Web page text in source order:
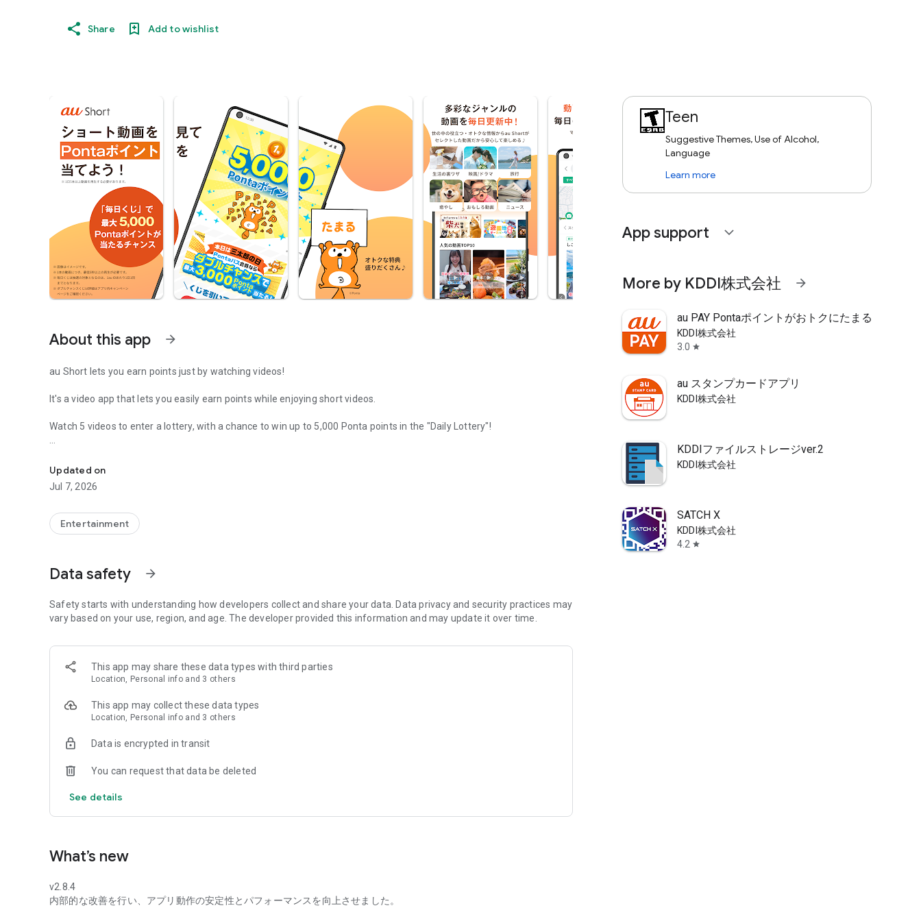
Share Add to wishlist
About this app arrow_forward
au Short lets you earn points just by watching videos!
It's a video app that lets you easily earn points while enjoying short videos.
Watch 5 videos to enter a lottery, with a chance to win up to 5,000 Ponta points in the "Daily Lottery"!
We deliver information to make every day more enjoyable with even more enriching content.
Watch 5 videos and enter the lottery! "Daily Lottery" is currently running.
Earn points steadily just by watching videos in your spare time.
A short video app with a safe selection of content
Popular videos updated daily
Daily chance to win points with a lottery!
The more you enjoy it, the more you save!
◆No registration required, free and ready to use!
No complicated procedures!
Easy operation, anyone can start right away!
◆Over 30,000 videos available for unlimited viewing!
Check out trending videos anytime!
◆Recommended for:
◆Other features:
Updated on
Jul 7, 2026
Entertainment
Data safety arrow_forward
Safety starts with understanding how developers collect and share your data. Data privacy and security practices may
vary based on your use, region, and age. The developer provided this information and may update it over time.
This app may share these data types with third parties
Location, Personal info and 3 others
This app may collect these data types
Location, Personal info and 3 others
Data is encrypted in transit
You can request that data be deleted
See details
What’s new
v2.8.4
内部的な改善を行い、アプリ動作の安定性とパフォーマンスを向上させました。
Teen
Suggestive Themes, Use of Alcohol,
Language
Learn more
App support expand_more
More by KDDI株式会社 arrow_forward
au PAY Pontaポイントがおトクにたまる！
KDDI株式会社
3.0 star
au スタンプカードアプリ
KDDI株式会社
KDDIファイルストレージver.2
KDDI株式会社
SATCH X
KDDI株式会社
4.2 star